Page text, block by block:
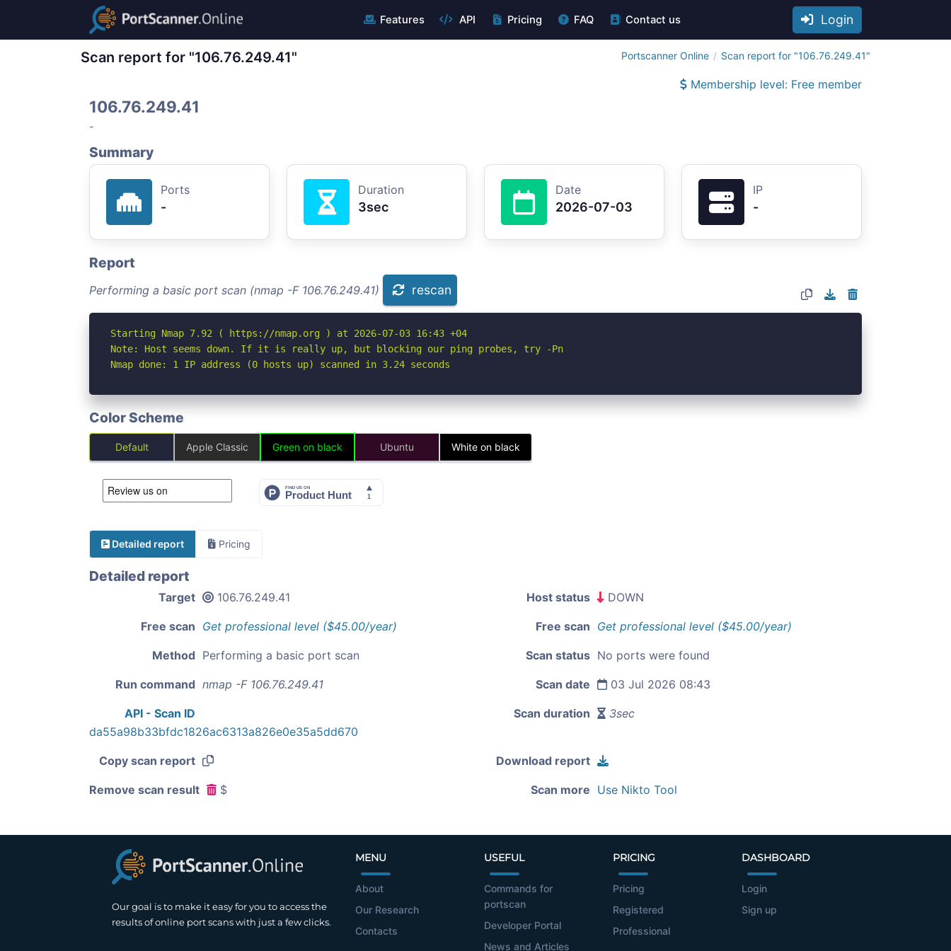
Features API Pricing FAQ Contact us Login
Scan report for "106.76.249.41" Portscanner Online Scan report for "106.76.249.41"
Membership level: Free member
106.76.249.41
-
Summary
Ports
-
Duration
3sec
Date
2026-07-03
IP
-
Report
Performing a basic port scan (nmap -F 106.76.249.41) rescan
Starting Nmap 7.92 ( https://nmap.org ) at 2026-07-03 16:43 +04
Note: Host seems down. If it is really up, but blocking our ping probes, try -Pn
Nmap done: 1 IP address (0 hosts up) scanned in 3.24 seconds
Color Scheme
Default Apple Classic Green on black Ubuntu White on black
Detailed report Pricing
Detailed report
Target 106.76.249.41 Host status DOWN
Free scan Get professional level ($45.00/year) Free scan Get professional level ($45.00/year)
Method Performing a basic port scan Scan status No ports were found
Run command nmap -F 106.76.249.41 Scan date 03 Jul 2026 08:43
API - Scan ID
da55a98b33bfdc1826ac6313a826e0e35a5dd670
Scan duration 3sec
Copy scan report Download report
Remove scan result $ Scan more Use Nikto Tool
Our goal is to make it easy for you to access the
results of online port scans with just a few clicks.
MENU
About
Our Research
Contacts
USEFUL
Commands for
portscan
Developer Portal
News and Articles
PRICING
Pricing
Registered
Professional
DASHBOARD
Login
Sign up